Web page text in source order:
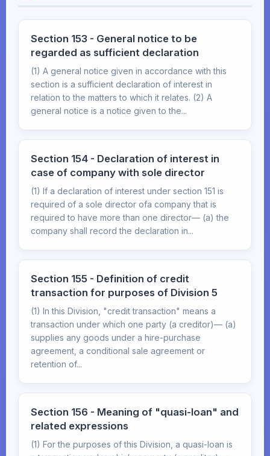
Section 153 - General notice to be
regarded as sufficient declaration
(1) A general notice given in accordance with this
section is a sufficient declaration of interest in
relation to the matters to which it relates. (2) A
general notice is a notice given to the...
Section 154 - Declaration of interest in
case of company with sole director
(1) If a declaration of interest under section 151 is
required of a sole director ofa company that is
required to have more than one director— (a) the
company shall record the declaration in...
Section 155 - Definition of credit
transaction for purposes of Division 5
(1) In this Division, "credit transaction" means a
transaction under which one party (a creditor)— (a)
supplies any goods under a hire-purchase
agreement, a conditional sale agreement or
retention of...
Section 156 - Meaning of "quasi-loan" and
related expressions
(1) For the purposes of this Division, a quasi-loan is